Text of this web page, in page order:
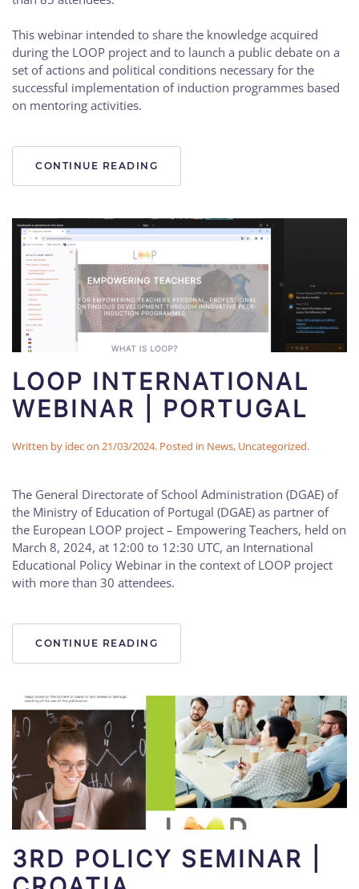
This webinar intended to share the knowledge acquired
during the LOOP project and to launch a public debate on a
set of actions and political conditions necessary for the
successful implementation of induction programmes based
on mentoring activities.
CONTINUE READING
LOOP INTERNATIONAL
WEBINAR | PORTUGAL
Written by idecon 21/03/2024. Posted in News, Uncategorized.
The General Directorate of School Administration (DGAE) of
the Ministry of Education of Portugal (DGAE) as partner of
the European LOOP project – Empowering Teachers, held on
March 8, 2024, at 12:00 to 12:30 UTC, an International
Educational Policy Webinar in the context of LOOP project
with more than 30 attendees.
CONTINUE READING
3RD POLICY SEMINAR |